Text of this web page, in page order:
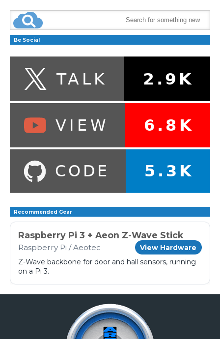
Be Social
Recommended Gear
Raspberry Pi 3 + Aeon Z-Wave Stick
Raspberry Pi / Aeotec View Hardware
Z-Wave backbone for door and hall sensors, running
on a Pi 3.